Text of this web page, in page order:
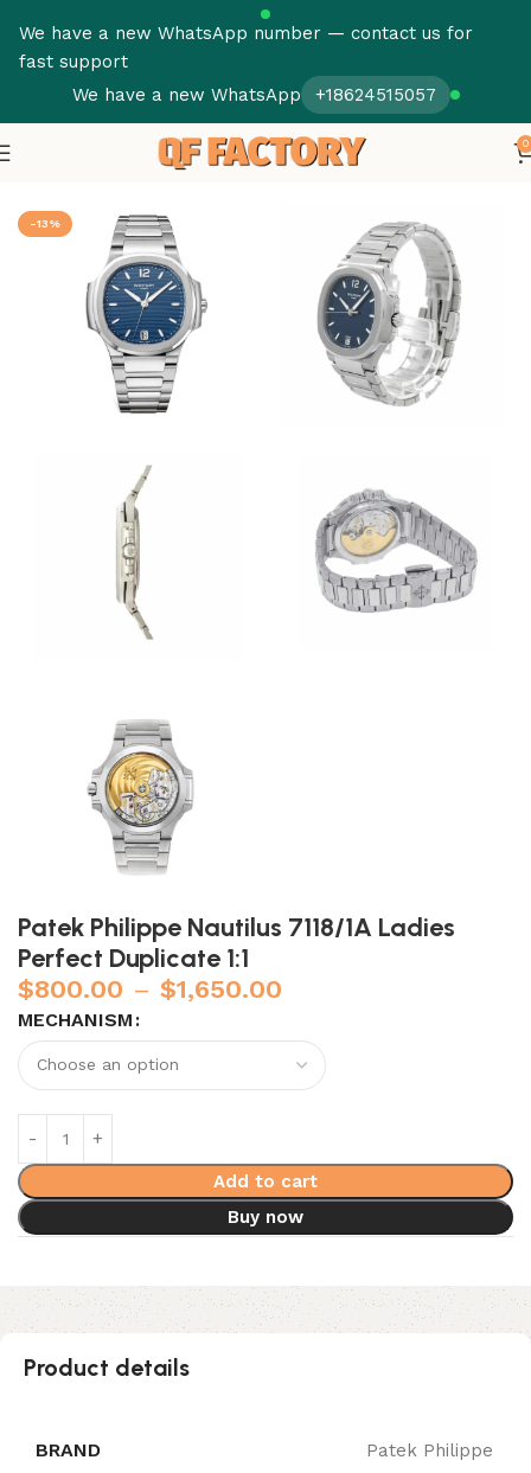
We have a new WhatsApp number — contact us for
fast support
We have a new WhatsApp
+18624515057
0
Patek Philippe Nautilus
-13%
Patek Philippe Nautilus 7118/1A Ladies
Perfect Duplicate 1:1
$800.00 – $1,650.00
MECHANISM
Add to cart
Buy now
Product details
BRAND Patek Philippe